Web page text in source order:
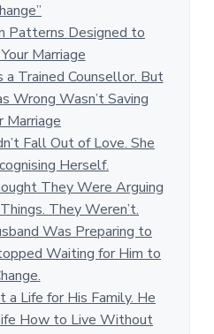
Patterns Designed to
Marriage
a Trained Counsellor. But
Wrong Wasn’t Saving
Marriage
Fall Out of Love. She
Herself.
They Were Arguing
They Weren’t.
Was Preparing to
Waiting for Him to
a Life for His Family. He
How to Live Without